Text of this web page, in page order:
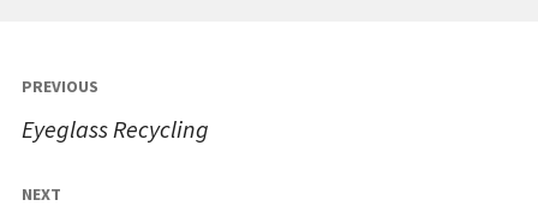
Post
navigation
PREVIOUS
Eyeglass Recycling
NEXT